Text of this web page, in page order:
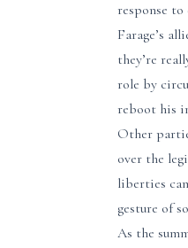
response to
Farage’s
they’re
role by
reboot his
Other
over the
liberties
gesture of
As the